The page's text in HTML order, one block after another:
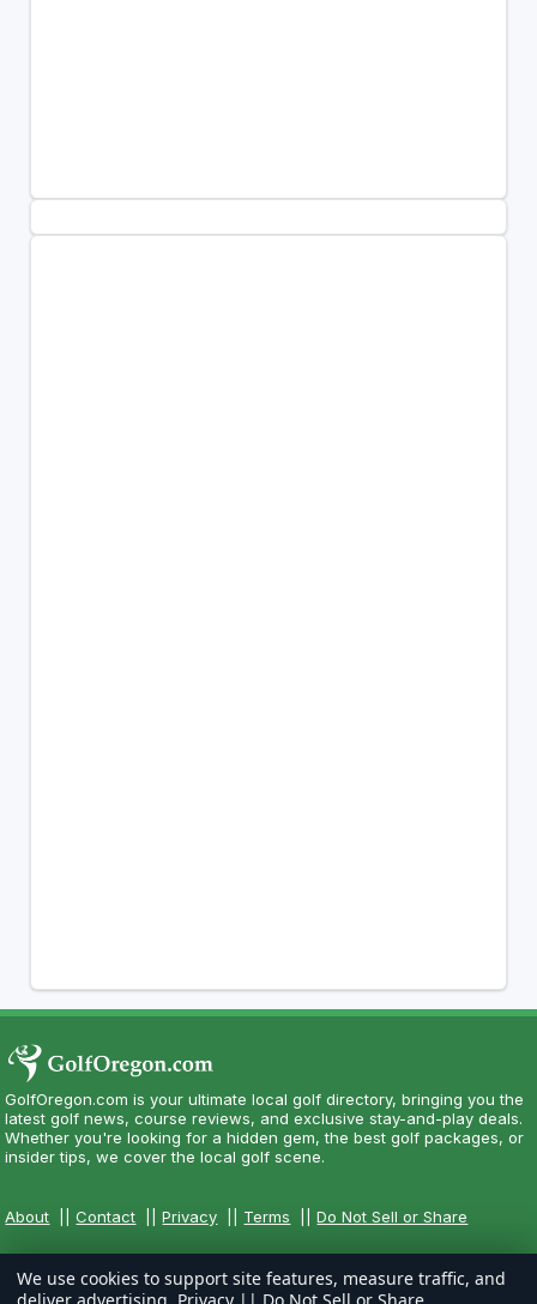
GolfOregon.com is your ultimate local golf directory, bringing you the
latest golf news, course reviews, and exclusive stay-and-play deals.
Whether you're looking for a hidden gem, the best golf packages, or
insider tips, we cover the local golf scene.
About ||Contact ||Privacy Terms ||Do Not Sell or Share
We use cookies to support site features, measure traffic, and